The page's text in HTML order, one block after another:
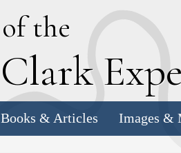
of the
Clark E
Books & Articles Images &